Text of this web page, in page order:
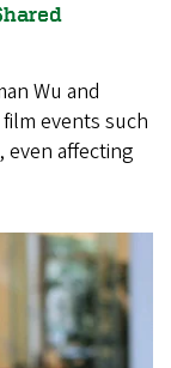
Wu and
events such
even affecting